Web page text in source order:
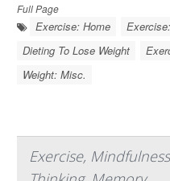
Full Page
Exercise: Home
Dieting To Lose Weight
Weight: Misc.
Exercise,